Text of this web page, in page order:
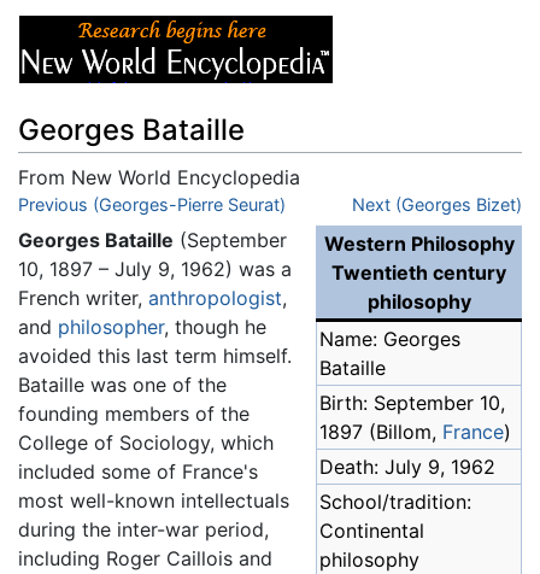
Georges Bataille
From New World Encyclopedia
Jump to:navigation,search
Previous (Georges-Pierre Seurat) Next (Georges Bizet)
Western Philosophy
Twentieth century
philosophy
Name: Georges
Bataille
Birth: September 10,
1897 (Billom, France)
Death: July 9, 1962
School/tradition:
Continental
philosophy
Georges Bataille (September
10, 1897 – July 9, 1962) was a
French writer, anthropologist,
and philosopher, though he
avoided this last term himself.
Bataille was one of the
founding members of the
College of Sociology, which
included some of France's
most well-known intellectuals
during the inter-war period,
including Roger Caillois and